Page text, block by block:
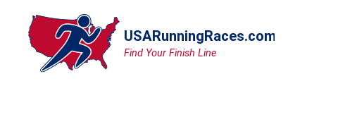
content